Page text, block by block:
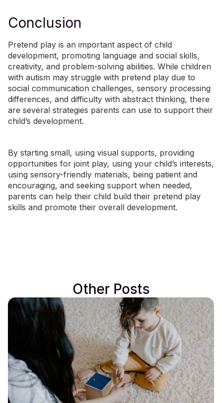
Conclusion
Pretend play is an important aspect of child
development, promoting language and social skills,
creativity, and problem-solving abilities. While children
with autism may struggle with pretend play due to
social communication challenges, sensory processing
differences, and difficulty with abstract thinking, there
are several strategies parents can use to support their
child’s development.
By starting small, using visual supports, providing
opportunities for joint play, using your child’s interests,
using sensory-friendly materials, being patient and
encouraging, and seeking support when needed,
parents can help their child build their pretend play
skills and promote their overall development.
Other Posts